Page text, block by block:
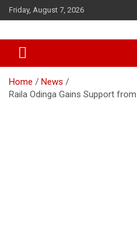
Skip
to
Friday, August 7, 2026
African Watch
Home
News
Raila Odinga Gains Support